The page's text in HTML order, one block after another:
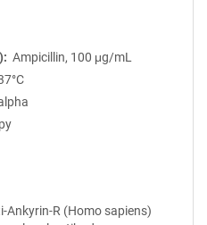
Ampicillin, 100 μg/mL
Ankyrin-R (Homo sapiens)